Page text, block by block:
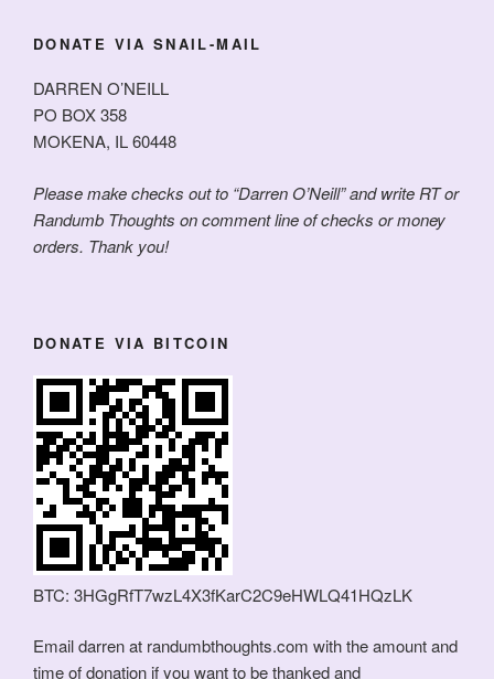
DONATE VIA SNAIL-MAIL
DARREN O’NEILL
PO BOX 358
MOKENA, IL 60448
Please make checks out to “Darren O’Neill” and write RT or
Randumb Thoughts on comment line of checks or money
orders. Thank you!
DONATE VIA BITCOIN
BTC: 3HGgRfT7wzL4X3fKarC2C9eHWLQ41HQzLK
Email darren at randumbthoughts.com with the amount and
time of donation if you want to be thanked and